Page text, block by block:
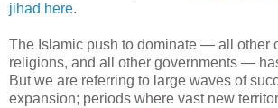
jihad here.
The Islamic push to dominate — all other
religions, and all other governments —
But we are referring to large waves of
expansion; periods where vast new